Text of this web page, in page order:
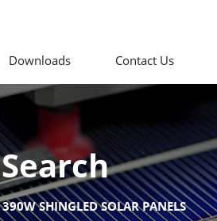
Downloads Contact Us
Search
390W SHINGLED SOLAR PANELS